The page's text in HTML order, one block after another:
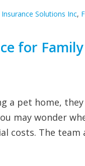
Insurance Solutions Inc,
for
a pet home,
may wonder
costs. The team